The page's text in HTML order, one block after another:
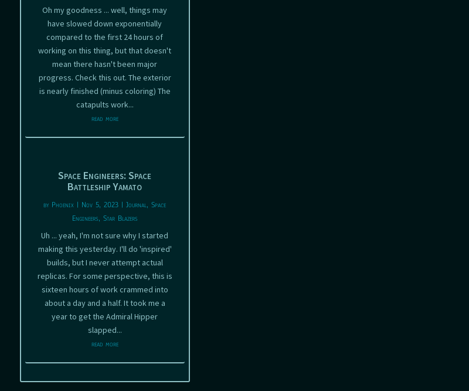
Oh my goodness ... well, things may
have slowed down exponentially
compared to the first 24 hours of
working on this thing, but that doesn't
mean there hasn't been major
progress. Check this out. The exterior
is nearly finished (minus coloring) The
catapults work...
read more
Space Engineers: Space
Battleship Yamato
by Phoenix | Nov 5, 2023 |Journal,Space
Engineers, Star Blazers
Uh ... yeah, I'm not sure why I started
making this yesterday. I'll do 'inspired'
builds, but I never attempt actual
replicas. For some perspective, this is
sixteen hours of work crammed into
about a day and a half. It took me a
year to get the Admiral Hipper
slapped...
read more